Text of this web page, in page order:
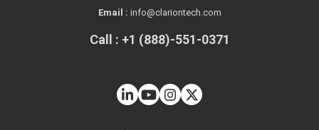
Email : info@clariontech.com
Call : +1 (888)-551-0371